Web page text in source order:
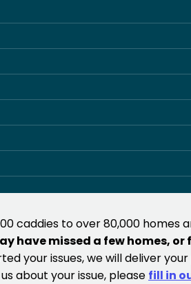
caddies to over 80,000
have missed a few homes,
your issues, we will deliver
about your issue, please fill in